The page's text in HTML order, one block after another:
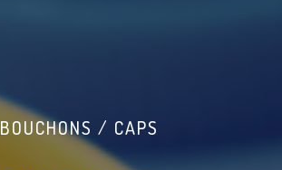
BOUCHONS / CAPS